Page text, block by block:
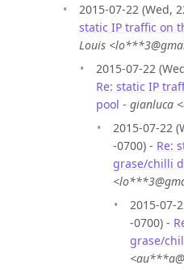
2015-07-22 (Wed,
static IP traffic on
Louis
2015-07-22
Re: static IP
pool - gianluca
2015-07-22
-0700) - Re:
grase/chilli
2015-07-
-0700) -
grase/